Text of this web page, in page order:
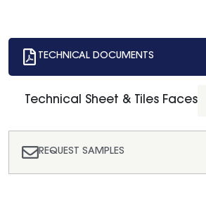
TECHNICAL DOCUMENTS
REQUEST SAMPLES
Technical Sheet & Tiles Faces